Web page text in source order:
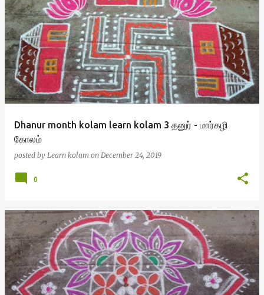
Dhanur month kolam learn kolam 3 தனுர் - மார்கழி
கோலம்
posted by Learn kolam on December 24, 2019
0